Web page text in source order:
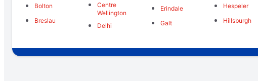
Bolton
Breslau
Centre
Wellington
Delhi
Erindale
Galt
Hespeler
Hillsburgh